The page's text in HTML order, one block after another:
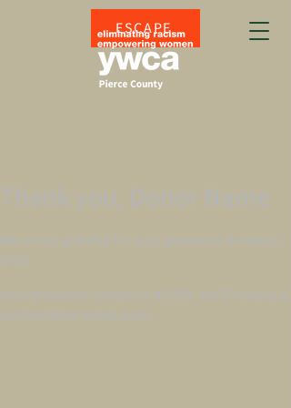
ESCAPE
Thank you, Donor Name
We are so grateful for your generous donation
of $0.
Your donation number is #1000. You’ll receive a
confirmation email soon.